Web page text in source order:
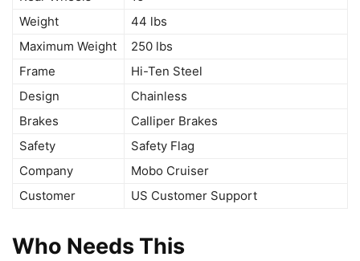
Weight
44 lbs
Maximum Weight
250 lbs
Frame
Hi-Ten Steel
Design
Chainless
Brakes
Calliper Brakes
Safety
Safety Flag
Company
Mobo Cruiser
Customer
US Customer Support
Who Needs This